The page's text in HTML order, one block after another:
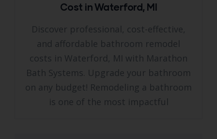
Cost in Waterford, MI
Discover professional, cost-effective,
and affordable bathroom remodel
costs in Waterford, MI with Marathon
Bath Systems. Upgrade your bathroom
on any budget! Remodeling a bathroom
is one of the most impactful